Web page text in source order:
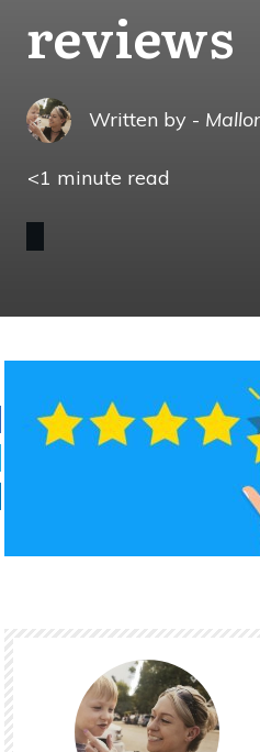
reviews
Written by -
<1 minute read